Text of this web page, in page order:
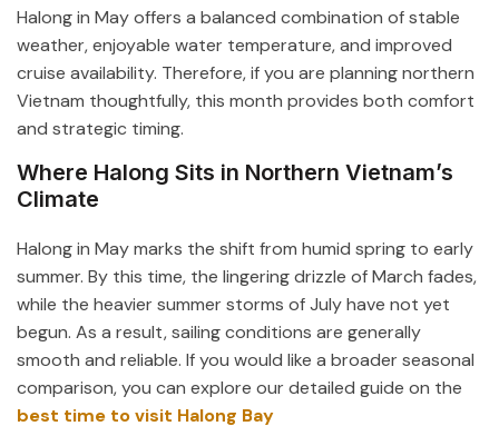
Halong in May offers a balanced combination of stable
weather, enjoyable water temperature, and improved
cruise availability. Therefore, if you are planning northern
Vietnam thoughtfully, this month provides both comfort
and strategic timing.
Where Halong Sits in Northern Vietnam’s
Climate
Halong in May marks the shift from humid spring to early
summer. By this time, the lingering drizzle of March fades,
while the heavier summer storms of July have not yet
begun. As a result, sailing conditions are generally
smooth and reliable. If you would like a broader seasonal
comparison, you can explore our detailed guide on the
best time to visit Halong Bay